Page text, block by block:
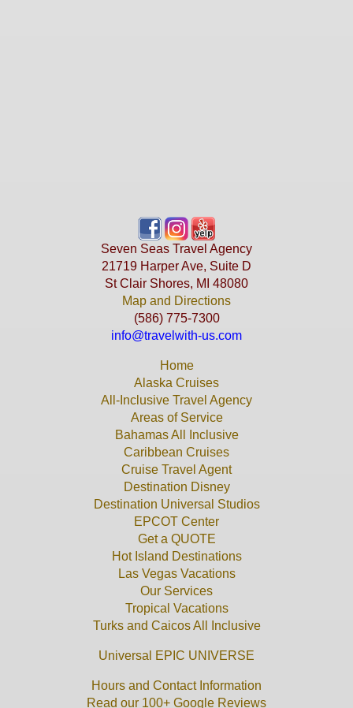
Seven Seas Travel Agency
21719 Harper Ave, Suite D
St Clair Shores, MI 48080
Map and Directions
(586) 775-7300
info@travelwith-us.com
Home
Alaska Cruises
All-Inclusive Travel Agency
Areas of Service
Bahamas All Inclusive
Caribbean Cruises
Cruise Travel Agent
Destination Disney
Destination Universal Studios
EPCOT Center
Get a QUOTE
Hot Island Destinations
Las Vegas Vacations
Our Services
Tropical Vacations
Turks and Caicos All Inclusive
Universal EPIC UNIVERSE
Hours and Contact Information
Read our 100+ Google Reviews